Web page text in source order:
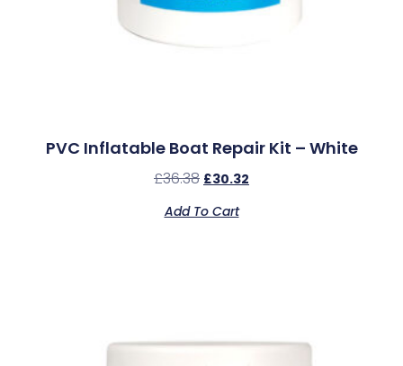
PVC Inflatable Boat Repair Kit – White
£36.38 £30.32
Add To Cart